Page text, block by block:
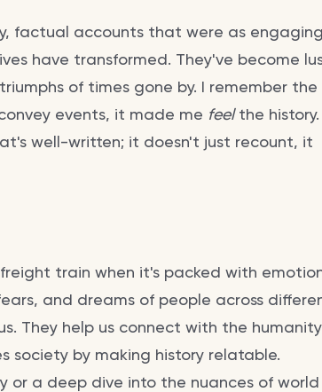
factual accounts that were as engaging
have transformed. They've become
of times gone by. I remember the
events, it made me feelthe history.
well-written; it doesn't just recount, it
train when it's packed with
and dreams of people across
They help us connect with the
society by making history relatable.
a deep dive into the nuances of world